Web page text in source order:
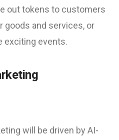
out tokens to customers
goods and services, or
exciting events.
will be driven by AI-